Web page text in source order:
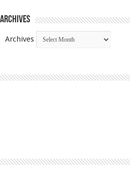
Archives
Archives